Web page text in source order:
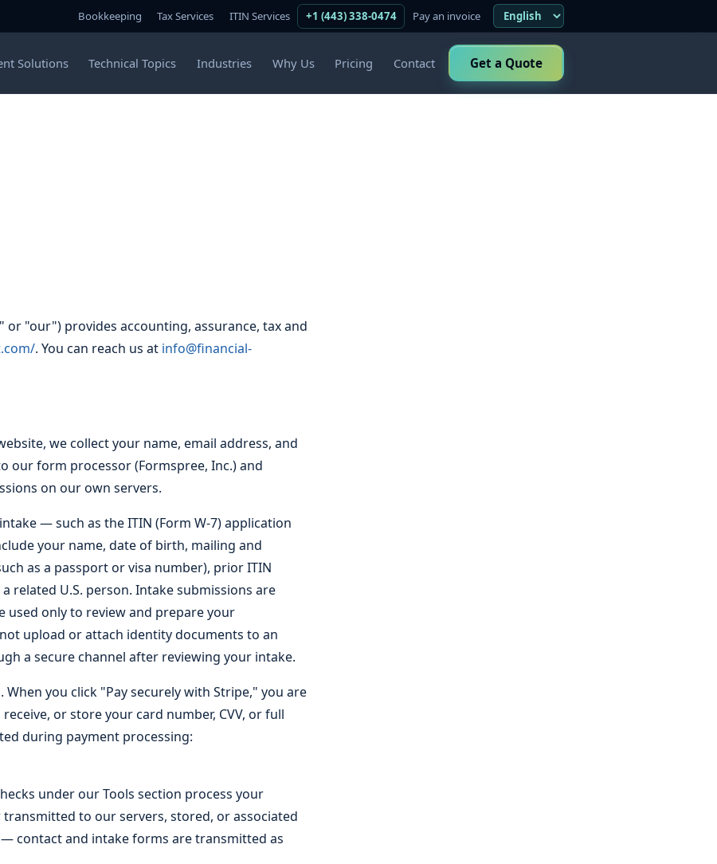
Bookkeeping Tax Services ITIN Services +1 (443) 338-0474 Pay an invoice
Solutions Technical Topics Industries Why Us Pricing Contact Get a Quote
or "our") provides accounting, assurance, tax and
. You can reach us at info@financial-
we collect your name, email address, and
our form processor (Formspree, Inc.) and
on our own servers.
— such as the ITIN (Form W-7) application
your name, date of birth, mailing and
as a passport or visa number), prior ITIN
related U.S. person. Intake submissions are
only to review and prepare your
upload or attach identity documents to an
a secure channel after reviewing your intake.
you click "Pay securely with Stripe," you are
or store your card number, CVV, or full
during payment processing:
under our Tools section process your
to our servers, stored, or associated
contact and intake forms are transmitted as